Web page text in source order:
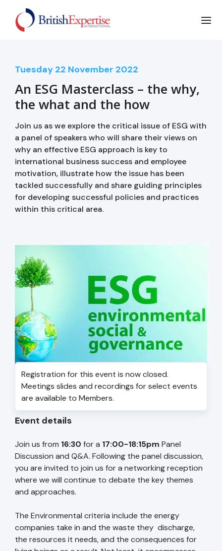
Tuesday 22 November 2022
An ESG Masterclass – the why,
the what and the how
Join us as we explore the critical issue of ESG with
a panel of speakers who will share their views on
why an effective ESG approach is key to
international business success and employee
motivation, illustrate how the issue has been
tackled successfully and share guiding principles
for developing successful policies and practices
within this critical area.
Registration for this event is now closed.
Meetings slides and recordings for select events
are available to Members.
Event details
Join us from 16:30 for a 17:00-18:15pm Panel
Discussion and Q&A. Following the panel discussion,
you are invited to join us for a networking reception
where we will continue to debate the key themes
and approaches.
The Environmental criteria include the energy
companies take in and the waste they discharge,
the resources it needs, and the consequences for